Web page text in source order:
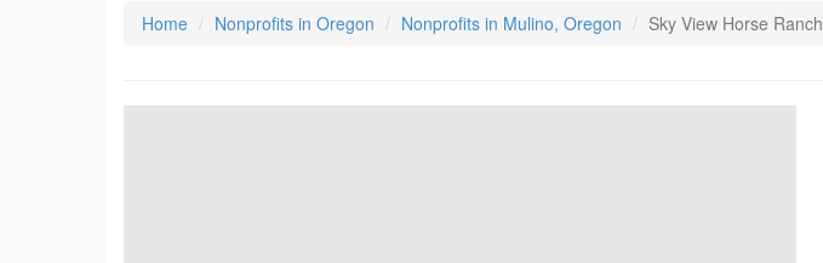
Home Nonprofits in Oregon Nonprofits in Mulino, Oregon Sky View Horse Ranch